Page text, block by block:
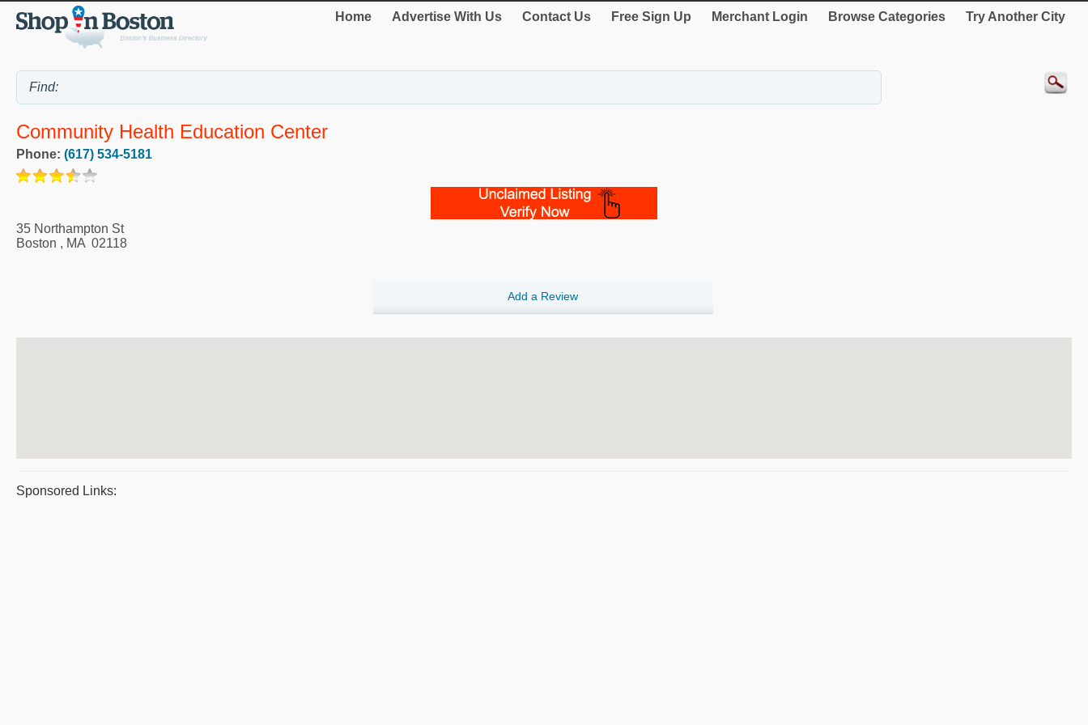
Home Advertise With Us Contact Us Free Sign Up Merchant Login Browse Categories Try Another City
Community Health Education Center
Phone: (617) 534-5181
35 Northampton St
Boston , MA 02118
Add a Review
Sponsored Links: